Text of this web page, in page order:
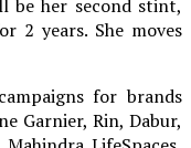
be her second stint,
2 years. She moves
for brands
Garnier, Rin, Dabur,